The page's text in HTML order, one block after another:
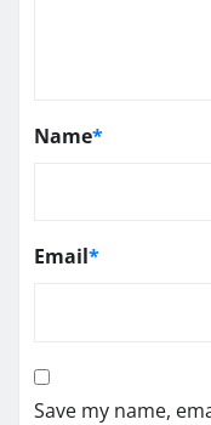
Name*
Email*
Save my name,